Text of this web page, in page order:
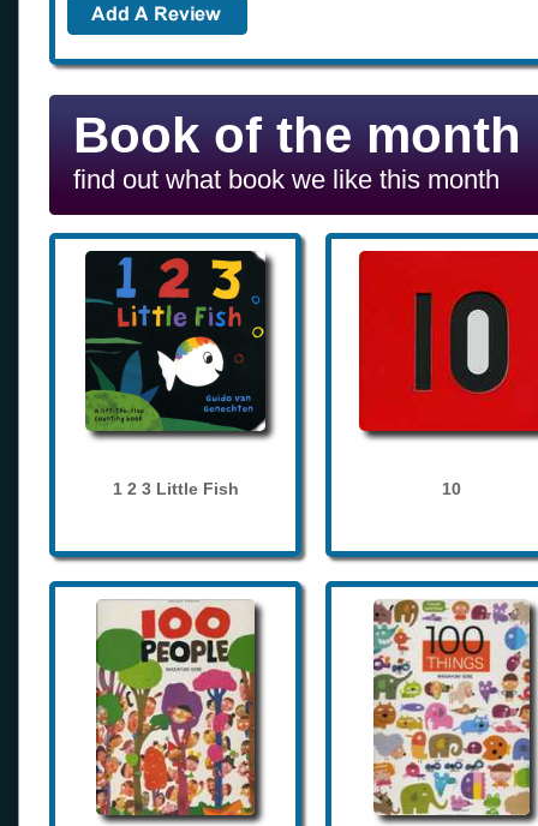
Book of the month
find out what book we like this month
1 2 3 Little Fish 10